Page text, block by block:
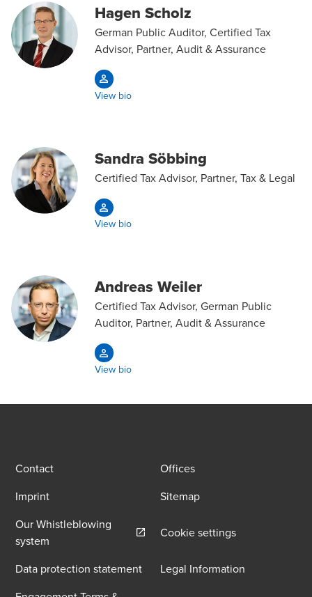
Hagen Scholz
German Public Auditor, Certified Tax
Advisor, Partner, Audit & Assurance
View bio
Sandra Söbbing
Certified Tax Advisor, Partner, Tax & Legal
View bio
Andreas Weiler
Certified Tax Advisor, German Public
Auditor, Partner, Audit & Assurance
View bio
Contact
Offices
Imprint
Sitemap
Our Whistleblowing
system Opens in a new window/tabCookie settings
Data protection statement
Legal Information